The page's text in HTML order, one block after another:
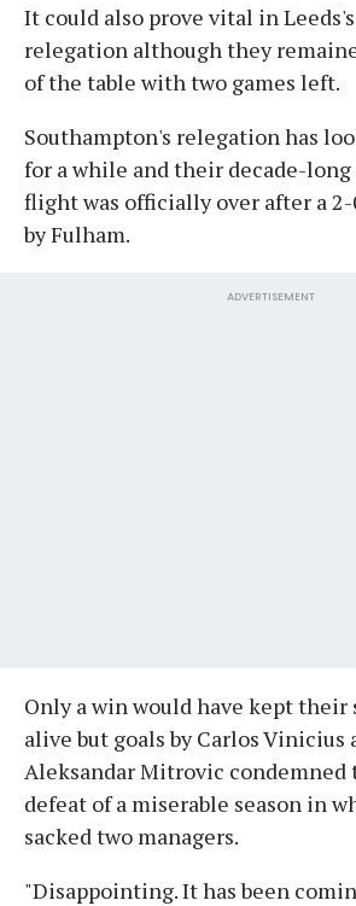
It could also prove vital in
relegation although they
of the table with two games left.
Southampton's relegation has
for a while and their decade-
flight was officially over after a
by Fulham.
ADVERTISEMENT
Only a win would have kept their
alive but goals by Carlos Vinicius
Aleksandar Mitrovic condemned
defeat of a miserable season in
sacked two managers.
"Disappointing. It has been